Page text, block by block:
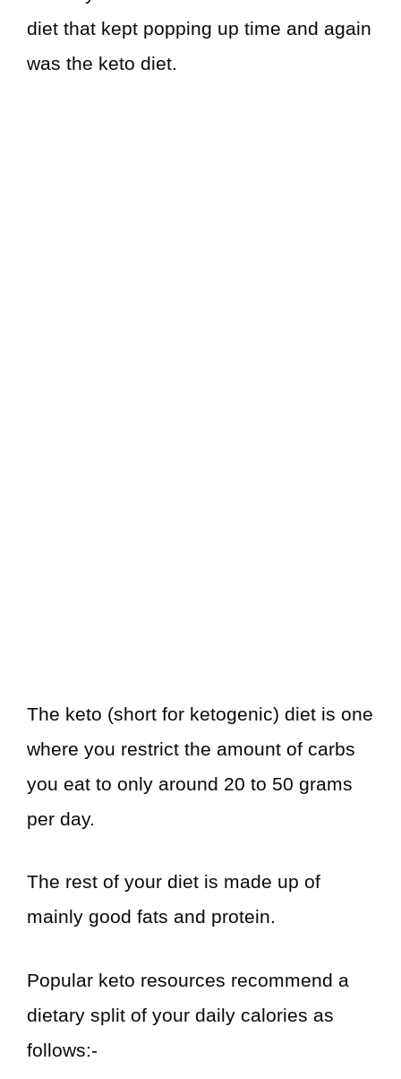
diet that kept popping up time and again
was the keto diet.
The keto (short for ketogenic) diet is one
where you restrict the amount of carbs
you eat to only around 20 to 50 grams
per day.
The rest of your diet is made up of
mainly good fats and protein.
Popular keto resources recommend a
dietary split of your daily calories as
follows:-